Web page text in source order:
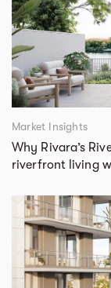
Market Insights
Why Rivara’s
riverfront living